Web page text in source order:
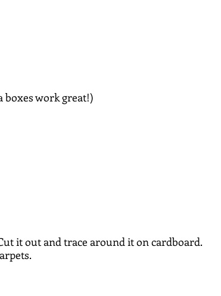
boxes work great!)
it out and trace around it on cardboard.